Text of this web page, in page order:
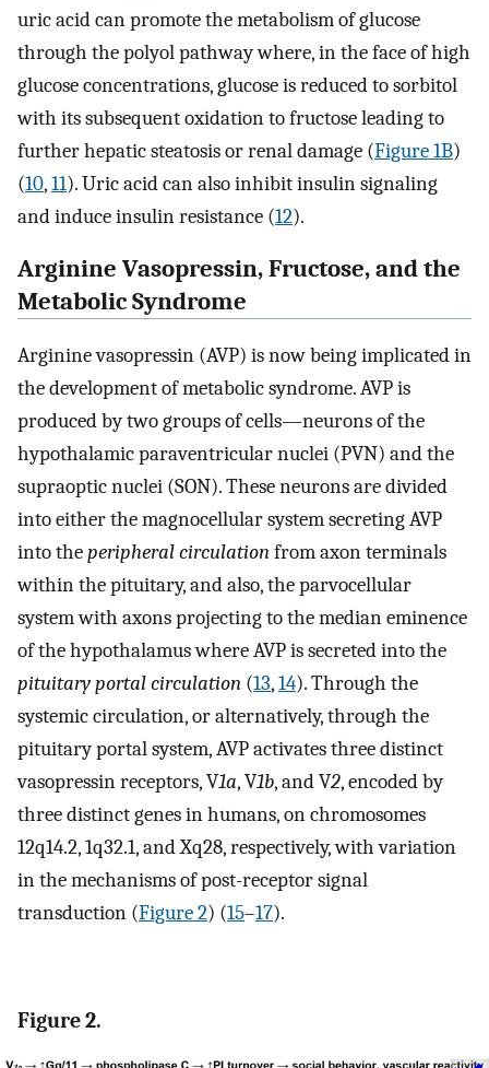
uric acid can promote the metabolism of glucose
through the polyol pathway where, in the face of high
glucose concentrations, glucose is reduced to sorbitol
with its subsequent oxidation to fructose leading to
further hepatic steatosis or renal damage (Figure 1B)
(10,11). Uric acid can also inhibit insulin signaling
and induce insulin resistance (12).
Arginine Vasopressin, Fructose, and the
Metabolic Syndrome
Arginine vasopressin (AVP) is now being implicated in
the development of metabolic syndrome. AVP is
produced by two groups of cells—neurons of the
hypothalamic paraventricular nuclei (PVN) and the
supraoptic nuclei (SON). These neurons are divided
into either the magnocellular system secreting AVP
into theperipheral circulationfrom axon terminals
within the pituitary, and also, the parvocellular
system with axons projecting to the median eminence
of the hypothalamus where AVP is secreted into the
pituitary portal circulation (13,14). Through the
systemic circulation, or alternatively, through the
pituitary portal system, AVP activates three distinct
vasopressin receptors, V1a, V1b, and V2, encoded by
three distinct genes in humans, on chromosomes
12q14.2, 1q32.1, and Xq28, respectively, with variation
in the mechanisms of post-receptor signal
transduction (Figure 2) (15–17).
Figure 2.